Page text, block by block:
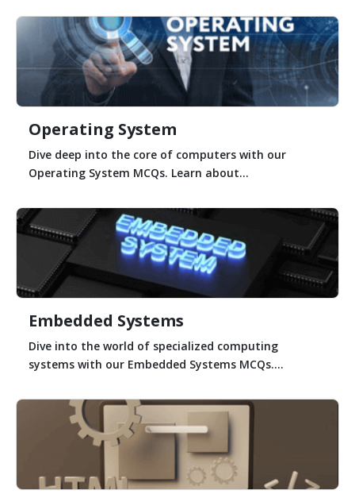
Operating System
Dive deep into the core of computers with our
Operating System MCQs. Learn about...
Embedded Systems
Dive into the world of specialized computing
systems with our Embedded Systems MCQs....